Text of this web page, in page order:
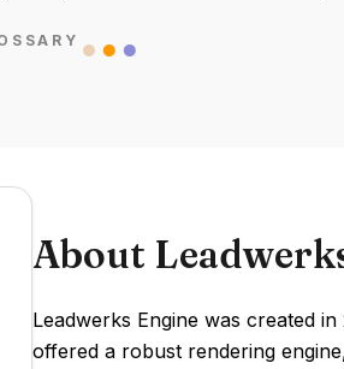
About
Leadwerks Engine was created
offered a robust rendering